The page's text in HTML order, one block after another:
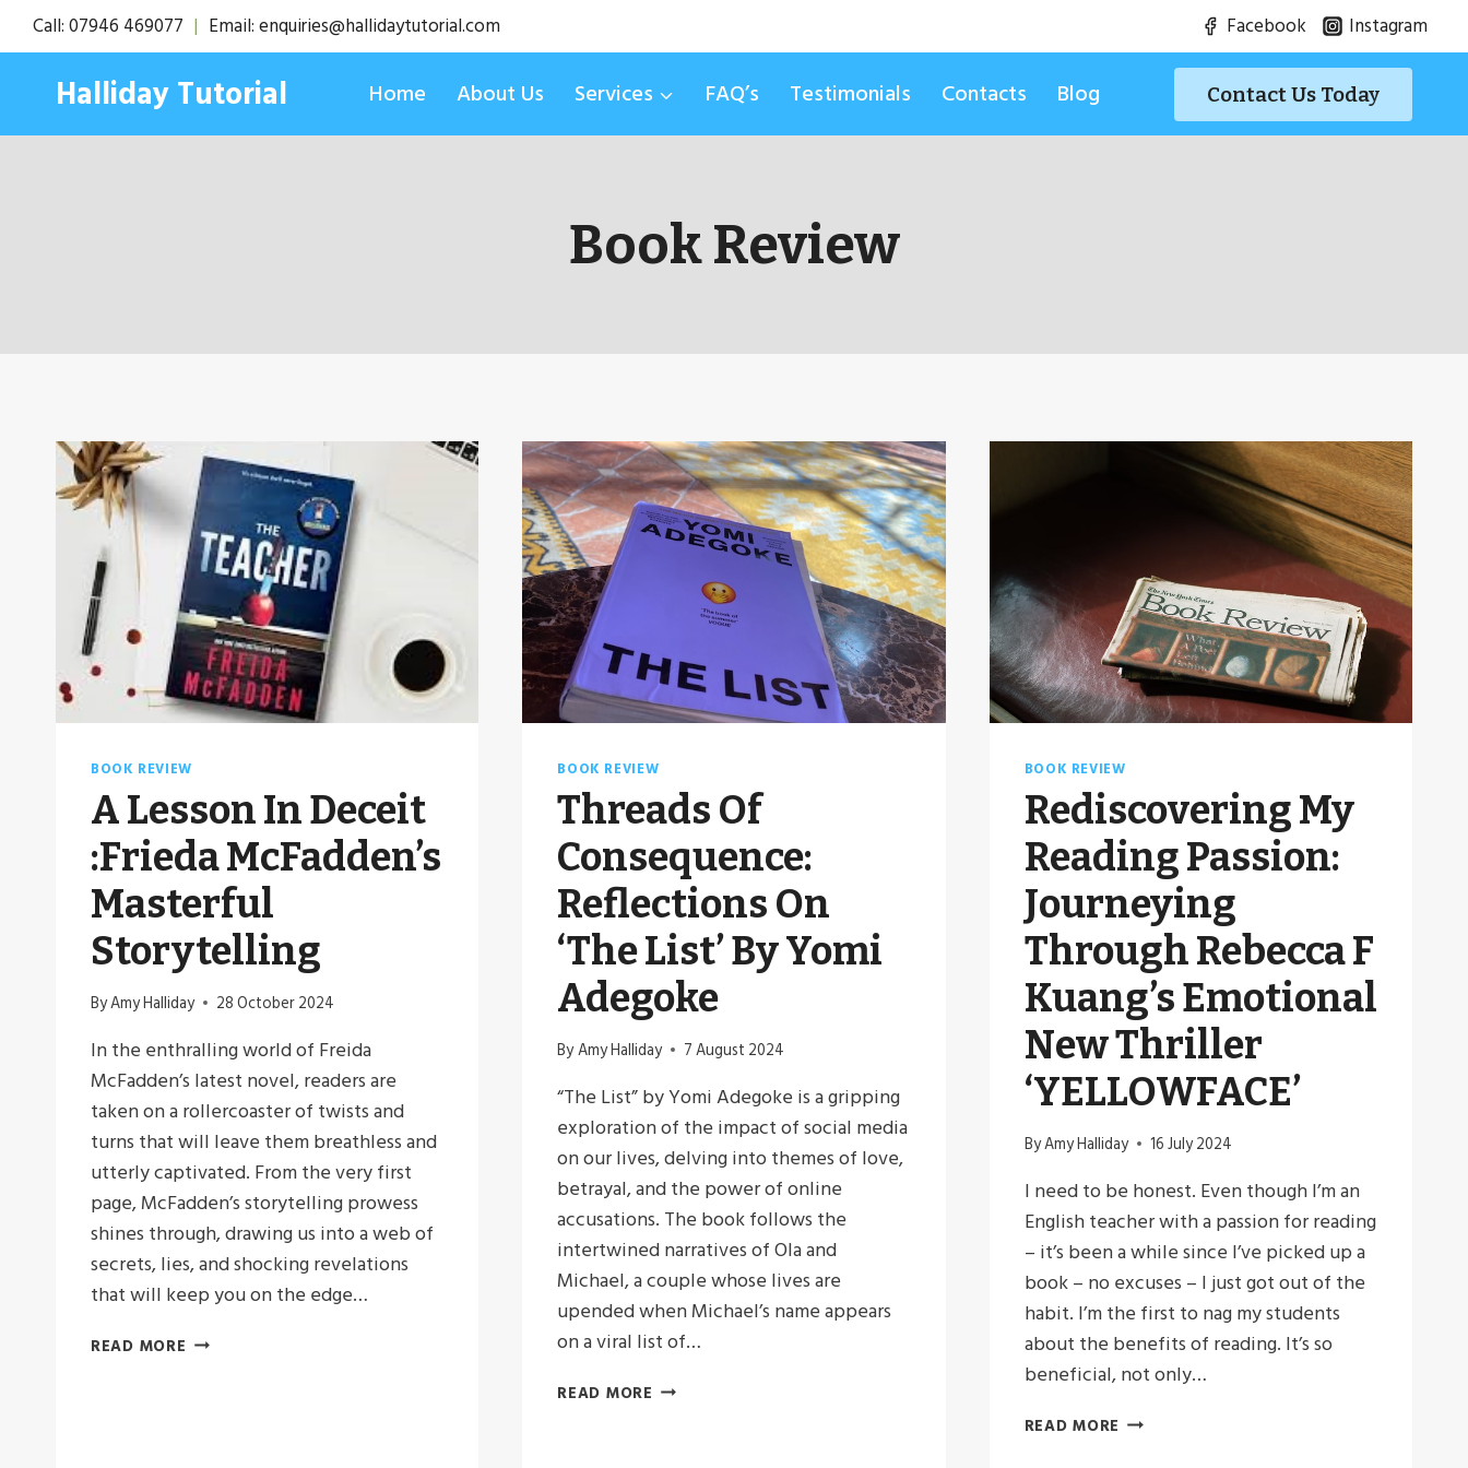
Skip
to
content
Call:07946 469077 | Email:enquiries@hallidaytutorial.com Facebook Instagram
Halliday Tutorial Home About Us Services FAQ’s Testimonials Contacts Blog Contact Us Today
Book Review
BOOK REVIEW
A Lesson In Deceit
:Frieda McFadden’s
Masterful
Storytelling
ByAmy Halliday 28 October 2024
In the enthralling world of Freida
McFadden’s latest novel, readers are
taken on a rollercoaster of twists and
turns that will leave them breathless and
utterly captivated. From the very first
page, McFadden’s storytelling prowess
shines through, drawing us into a web of
secrets, lies, and shocking revelations
that will keep you on the edge…
READ MORE A
BOOK REVIEW
Threads Of
Consequence:
Reflections On
‘The List’ By Yomi
Adegoke
ByAmy Halliday 7 August 2024
“The List” by Yomi Adegoke is a gripping
exploration of the impact of social media
on our lives, delving into themes of love,
betrayal, and the power of online
accusations. The book follows the
intertwined narratives of Ola and
Michael, a couple whose lives are
upended when Michael’s name appears
on a viral list of…
READ MORE THREADS
BOOK REVIEW
Rediscovering My
Reading Passion:
Journeying
Through Rebecca F
Kuang’s Emotional
New Thriller
‘YELLOWFACE’
ByAmy Halliday 16 July 2024
I need to be honest. Even though I’m an
English teacher with a passion for reading
– it’s been a while since I’ve picked up a
book – no excuses – I just got out of the
habit. I’m the first to nag my students
about the benefits of reading. It’s so
beneficial, not only…
READ MORE REDISCOVERING